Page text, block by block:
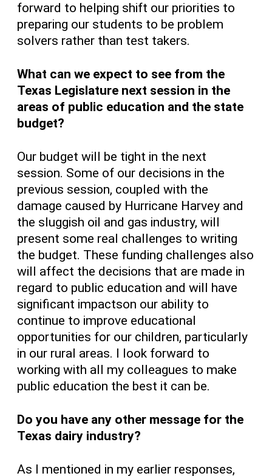
forward to helping shift our priorities to
preparing our students to be problem
solvers rather than test takers.
What can we expect to see from the
Texas Legislature next session in the
areas of public education and the state
budget?
Our budget will be tight in the next
session. Some of our decisions in the
previous session, coupled with the
damage caused by Hurricane Harvey and
the sluggish oil and gas industry, will
present some real challenges to writing
the budget. These funding challenges also
will affect the decisions that are made in
regard to public education and will have
significant impactson our ability to
continue to improve educational
opportunities for our children, particularly
in our rural areas. I look forward to
working with all my colleagues to make
public education the best it can be.
Do you have any other message for the
Texas dairy industry?
As I mentioned in my earlier responses,